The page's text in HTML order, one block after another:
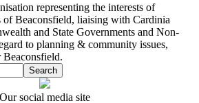
representing the interests of
of Beaconsfield, liaising with Cardinia
and State Governments and Non-
to planning & community issues,
Beaconsfield.
Our social media site